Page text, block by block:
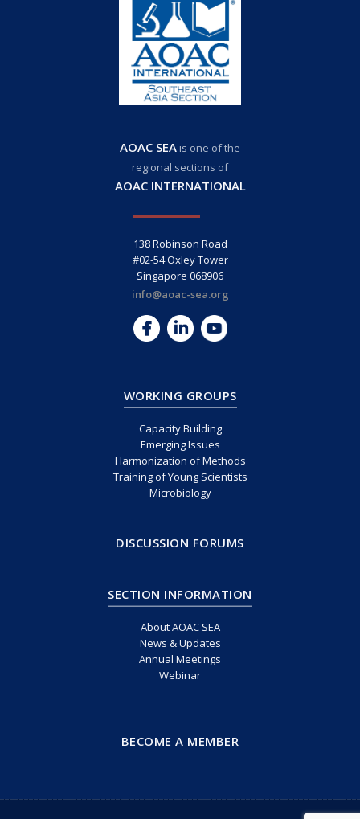
AOAC SEAis one of the
regional sections of
AOAC INTERNATIONAL
138 Robinson Road
#02-54 Oxley Tower
Singapore 068906
info@aoac-sea.org
WORKING GROUPS
Capacity Building
Emerging Issues
Harmonization of Methods
Training of Young Scientists
Microbiology
DISCUSSION FORUMS
SECTION INFORMATION
About AOAC SEA
News & Updates
Annual Meetings
Webinar
BECOME A MEMBER